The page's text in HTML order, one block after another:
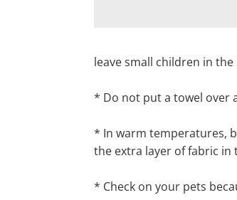
leavesmall children in the
* Do not put a towel over
* In warm temperatures,
the extra layer of fabric in
* Check on your pets